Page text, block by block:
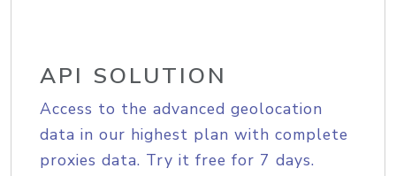
API SOLUTION
Access to the advanced geolocation
data in our highest plan with complete
proxies data. Try it free for 7 days.